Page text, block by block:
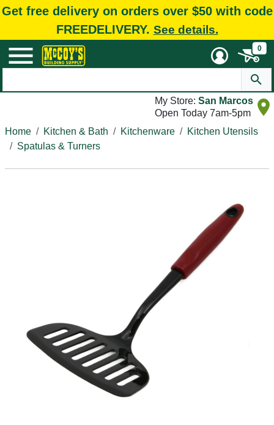
Get free delivery on orders over $50 with code
FREEDELIVERY. See details.
0
My Store: San Marcos
Open Today 7am-5pm
Home
Kitchen & Bath Kitchenware
Kitchen Utensils
Spatulas & Turners